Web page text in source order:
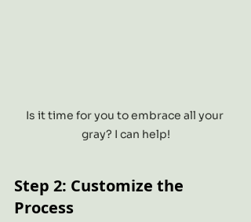
Is it time for you to embrace all your
gray? I can help!
Step 2: Customize the
Process